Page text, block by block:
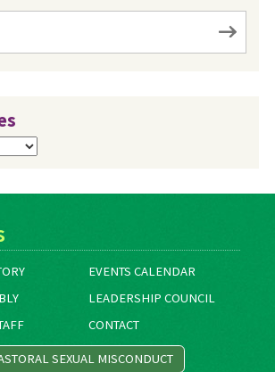
EVENTS CALENDAR
LEADERSHIP COUNCIL
CONTACT
SEXUAL MISCONDUCT